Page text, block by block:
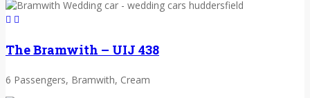
The Bramwith – UIJ 438
6 Passengers, Bramwith, Cream